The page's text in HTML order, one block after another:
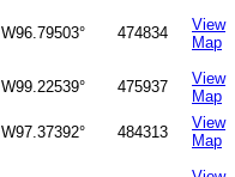
W96.79503° 474834
View
Map
W99.22539° 475937
View
Map
W97.37392° 484313
View
Map